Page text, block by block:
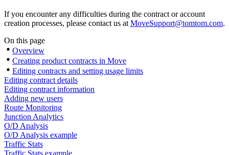
If you encounter any difficulties during the contract or account
creation processes, please contact us at MoveSupport@tomtom.com.
On this page
Overview
Creating product contracts in Move
Editing contracts and setting usage limits
Editing contract details
Editing contract information
Adding new users
Route Monitoring
Junction Analytics
O/D Analysis
O/D Analysis example
Traffic Stats